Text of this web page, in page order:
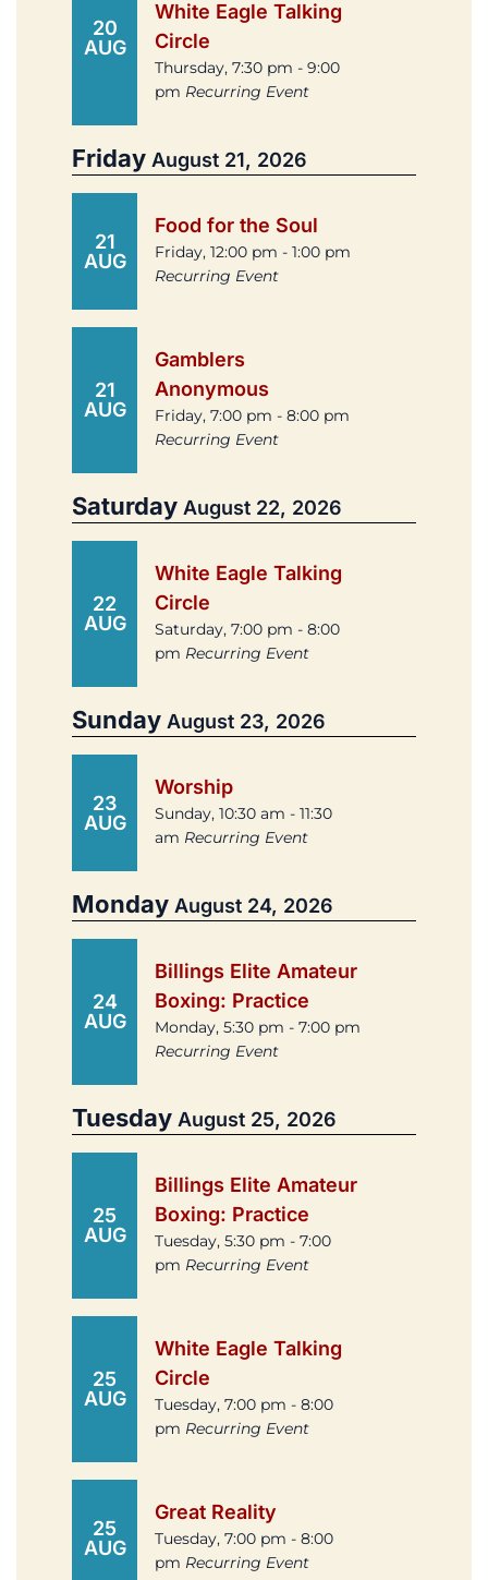
20
AUG
White Eagle Talking
Circle
Thursday, 7:30 pm - 9:00
pm Recurring Event
Friday August 21, 2026
21
AUG
Food for the Soul
Friday, 12:00 pm - 1:00 pm
Recurring Event
21
AUG
Gamblers
Anonymous
Friday, 7:00 pm - 8:00 pm
Recurring Event
Saturday August 22, 2026
22
AUG
White Eagle Talking
Circle
Saturday, 7:00 pm - 8:00
pm Recurring Event
Sunday August 23, 2026
23
AUG
Worship
Sunday, 10:30 am - 11:30
am Recurring Event
Monday August 24, 2026
24
AUG
Billings Elite Amateur
Boxing: Practice
Monday, 5:30 pm - 7:00 pm
Recurring Event
Tuesday August 25, 2026
25
AUG
Billings Elite Amateur
Boxing: Practice
Tuesday, 5:30 pm - 7:00
pm Recurring Event
25
AUG
White Eagle Talking
Circle
Tuesday, 7:00 pm - 8:00
pm Recurring Event
25
AUG
Great Reality
Tuesday, 7:00 pm - 8:00
pm Recurring Event